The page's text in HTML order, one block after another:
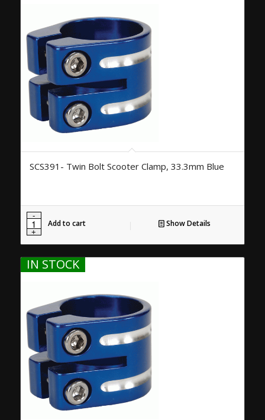
SCS391- Twin Bolt Scooter Clamp, 33.3mm Blue
Add to cart Show Details
IN STOCK